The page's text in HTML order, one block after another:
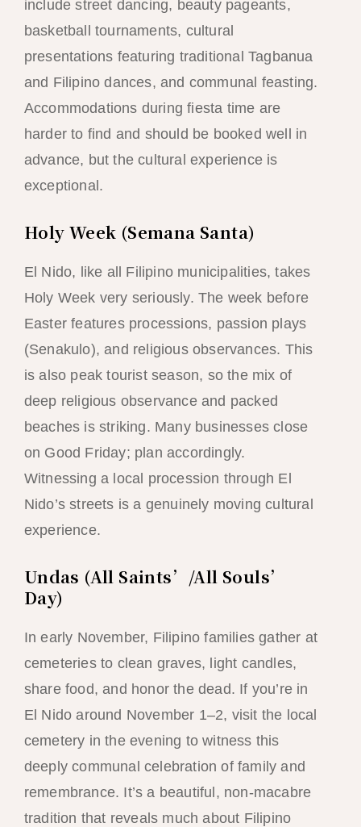
include street dancing, beauty pageants,
basketball tournaments, cultural
presentations featuring traditional Tagbanua
and Filipino dances, and communal feasting.
Accommodations during fiesta time are
harder to find and should be booked well in
advance, but the cultural experience is
exceptional.
Holy Week (Semana Santa)
El Nido, like all Filipino municipalities, takes
Holy Week very seriously. The week before
Easter features processions, passion plays
(Senakulo), and religious observances. This
is also peak tourist season, so the mix of
deep religious observance and packed
beaches is striking. Many businesses close
on Good Friday; plan accordingly.
Witnessing a local procession through El
Nido’s streets is a genuinely moving cultural
experience.
Undas (All Saints’/All Souls’
Day)
In early November, Filipino families gather at
cemeteries to clean graves, light candles,
share food, and honor the dead. If you’re in
El Nido around November 1–2, visit the local
cemetery in the evening to witness this
deeply communal celebration of family and
remembrance. It’s a beautiful, non-macabre
tradition that reveals much about Filipino